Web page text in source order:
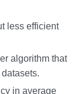
less efficient
algorithm that
in average